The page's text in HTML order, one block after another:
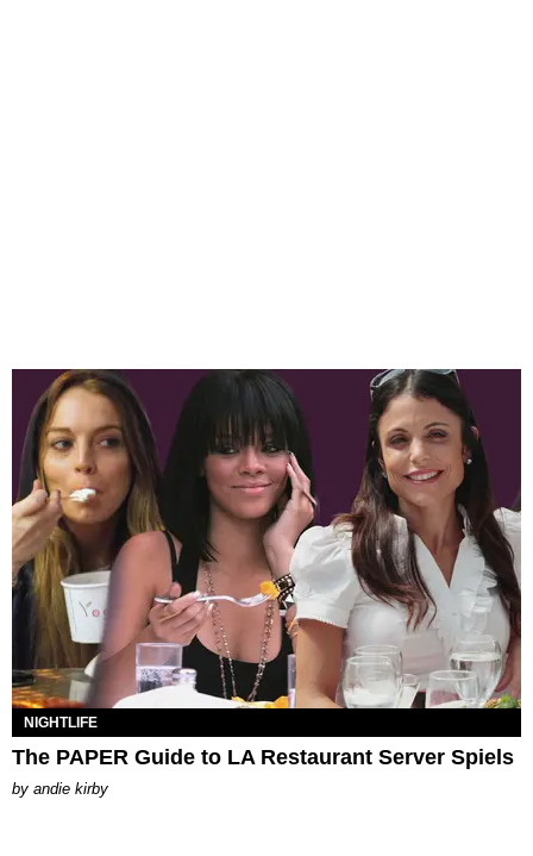
NIGHTLIFE
The PAPER Guide to LA Restaurant Server Spiels
by andie kirby